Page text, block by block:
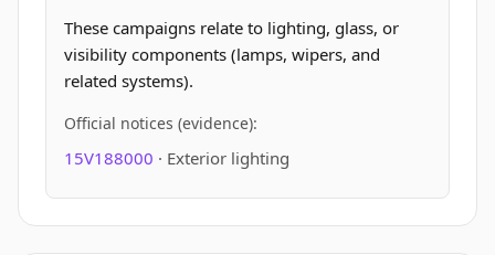
These campaigns relate to lighting, glass, or
visibility components (lamps, wipers, and
related systems).
Official notices (evidence):
15V188000 · Exterior lighting